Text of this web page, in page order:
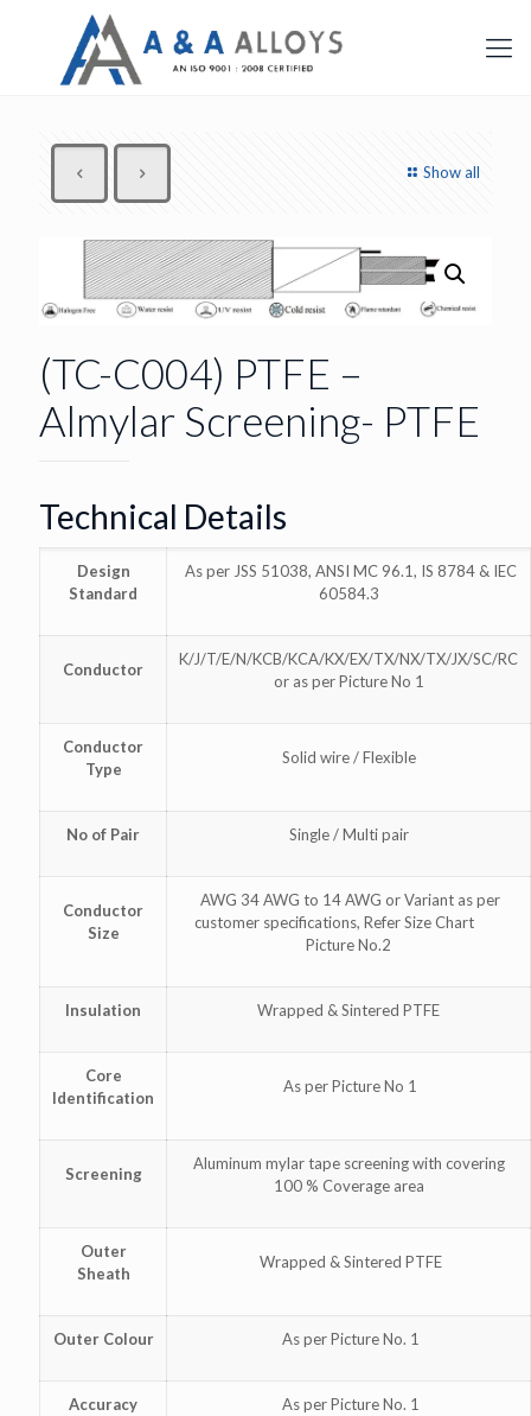
Show all
(TC-C004) PTFE –
Almylar Screening- PTFE
Technical Details
Design
Standard
As per JSS 51038, ANSI MC 96.1, IS 8784 & IEC
60584.3
Conductor
K/J/T/E/N/KCB/KCA/KX/EX/TX/NX/TX/JX/SC/RC
or as per Picture No 1
Conductor
Type
Solid wire / Flexible
No of Pair Single / Multi pair
Conductor
Size
AWG 34 AWG to 14 AWG or Variant as per
customer specifications, Refer Size Chart
Picture No.2
Insulation Wrapped & Sintered PTFE
Core
Identification
As per Picture No 1
Screening
Aluminum mylar tape screening with covering
100 % Coverage area
Outer
Sheath
Wrapped & Sintered PTFE
Outer Colour As per Picture No. 1
Accuracy As per Picture No. 1